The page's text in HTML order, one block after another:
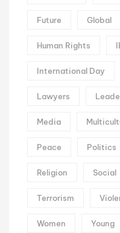
Future Global
Human Rights
International Day
Lawyers
Media
Peace Politics
Religion Social
Terrorism
Women Young